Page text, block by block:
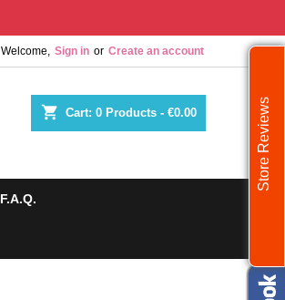
Welcome, Sign in or Create an account
shopping_cart Cart: 0 Products - €0.00
F.A.Q.
Store Reviews